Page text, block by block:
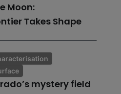
Moon:
Takes Shape
mystery field